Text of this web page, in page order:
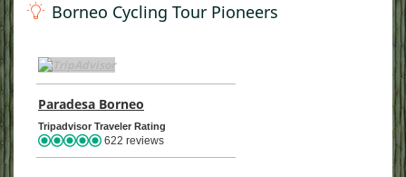
Borneo Cycling Tour Pioneers
TripAdvisor Home Page (opens in a new tab)
Paradesa Borneo TripAdvisor Location Page (opens in a
Tripadvisor Traveler Rating
622 reviews